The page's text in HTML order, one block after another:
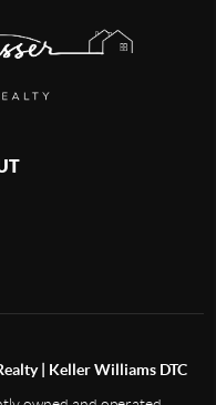
| Keller Williams DTC